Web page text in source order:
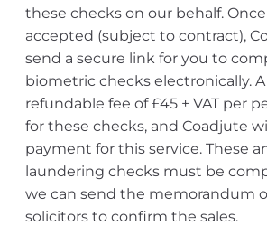
these checks on our behalf.
accepted (subject to contract),
send a secure link for you to
biometric checks electronically.
refundable fee of £45 + VAT per
for these checks, and Coadjute
payment for this service. These
laundering checks must be
we can send the memorandum
solicitors to confirm the sales.